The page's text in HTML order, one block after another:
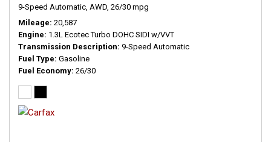
9-Speed Automatic, AWD, 26/30 mpg
Mileage 20,587
Engine 1.3L Ecotec Turbo DOHC SIDI w/VVT
Transmission Description 9-Speed Automatic
Fuel Type Gasoline
Fuel Economy 26/30